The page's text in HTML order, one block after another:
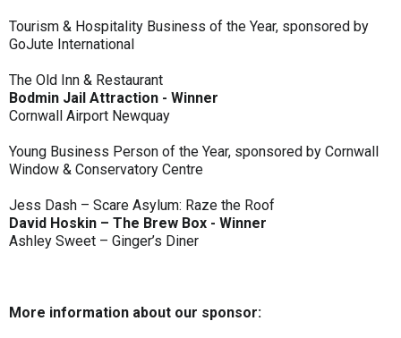
Tourism & Hospitality Business of the Year, sponsored by
GoJute International
The Old Inn & Restaurant
Bodmin Jail Attraction - Winner
Cornwall Airport Newquay
Young Business Person of the Year, sponsored by Cornwall
Window & Conservatory Centre
Jess Dash – Scare Asylum: Raze the Roof
David Hoskin – The Brew Box - Winner
Ashley Sweet – Ginger’s Diner
More information about our sponsor: